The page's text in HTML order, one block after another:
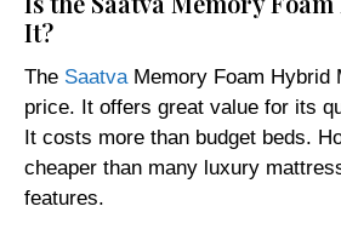
It?
The Saatva Memory Foam Hybrid
price. It offers great value for its
It costs more than budget beds.
cheaper than many luxury
features.